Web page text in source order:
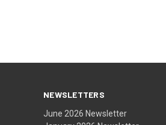
NEWSLETTERS
June 2026 Newsletter